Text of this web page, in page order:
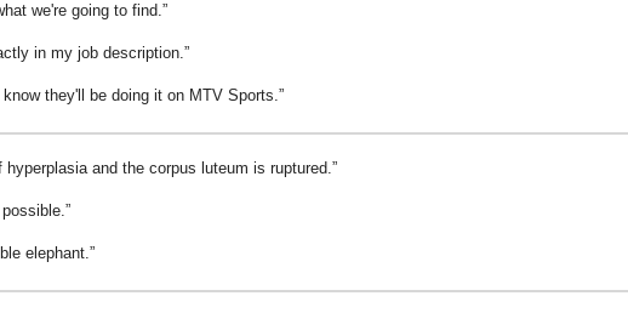
we're going to find.
in my job description.
they'll be doing it on MTV Sports.
hyperplasia and the corpus luteum is ruptured.
elephant.